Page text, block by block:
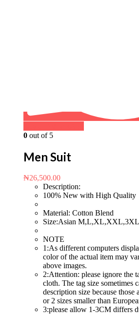
0 out of 5
Men Suit
₦26,500.00
Description:
100% New with High Quality
Material: Cotton Blend
Size:Asian M,L,XL,XXL,3XL
NOTE
1:As different computers
color of the actual item may
above images.
2:Attention: please ignore the
cloth. The tag size sometimes
description size because those
or 2 sizes smaller than
3:please allow 1-3CM differs